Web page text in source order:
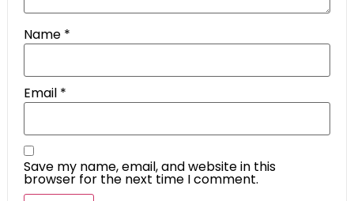
Name *
Email *
Save my name, email, and website in this
browser for the next time I comment.